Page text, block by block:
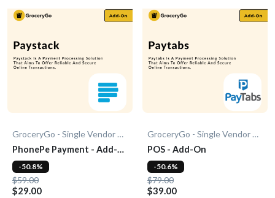
GroceryGo - Single Vendor Grocery
PhonePe Payment - Add-
On
$59.00
$29.00
-50.8%
GroceryGo - Single Vendor Grocery
POS - Add-On
$79.00
$39.00
-50.6%